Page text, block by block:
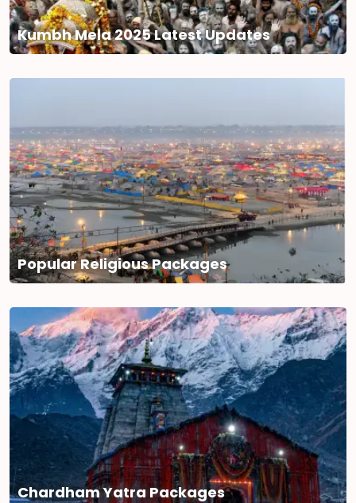
Kumbh Mela 2025 Latest Updates
Popular Religious Packages
Chardham Yatra Packages